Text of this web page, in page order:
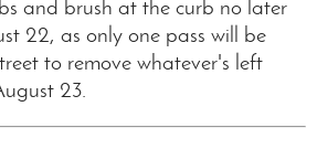
and brush at the curb no later
22, as only one pass will be
to remove whatever's left
23.